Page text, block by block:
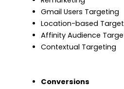
Gmail Users Targeting
Location-based
Affinity Audience
Contextual Targeting
Conversions